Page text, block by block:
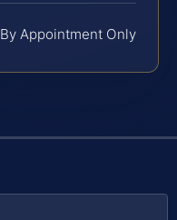
By Appointment Only